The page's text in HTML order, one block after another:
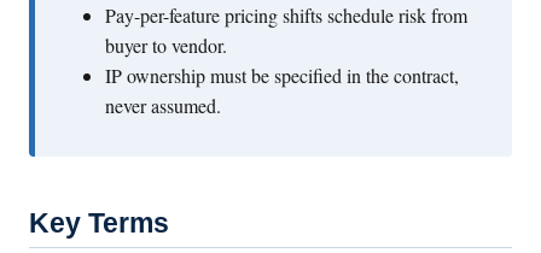
Pay-per-feature pricing shifts schedule risk from
buyer to vendor.
IP ownership must be specified in the contract,
never assumed.
Key Terms